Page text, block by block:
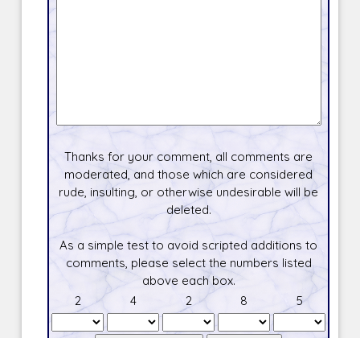
Thanks for your comment, all comments are
moderated, and those which are considered
rude, insulting, or otherwise undesirable will be
deleted.
As a simple test to avoid scripted additions to
comments, please select the numbers listed
above each box.
2
4 2 8 5